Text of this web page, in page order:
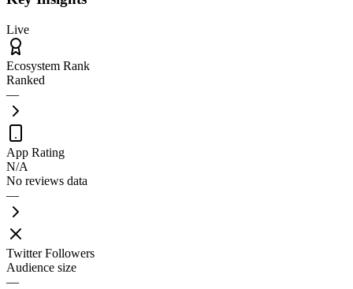
Live
Ecosystem Rank
Ranked
—
App Rating
N/A
No reviews data
—
Twitter Followers
Audience size
—